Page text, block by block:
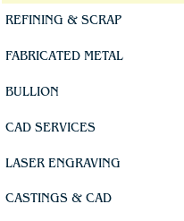
REFINING & SCRAP
FABRICATED METAL
BULLION
CAD SERVICES
LASER ENGRAVING
CASTINGS & CAD